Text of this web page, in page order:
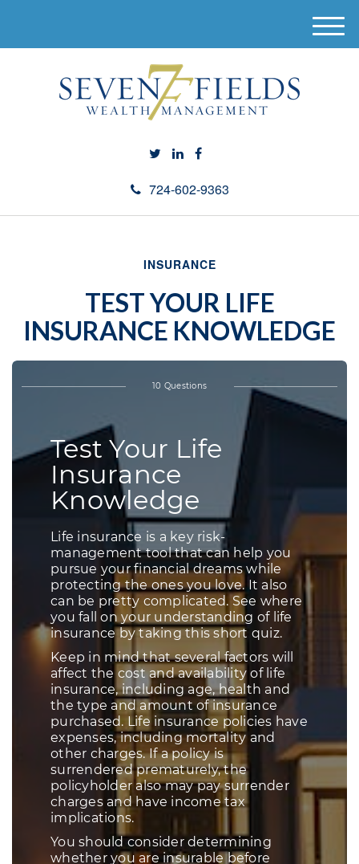
724-602-9363
M
e
INSURANCE
TEST YOUR LIFE
INSURANCE KNOWLEDGE